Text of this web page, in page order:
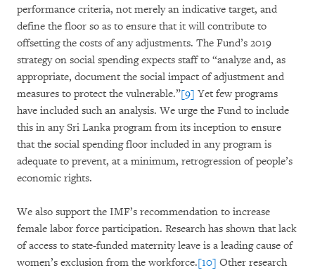
performance criteria, not merely an indicative target, and
define the floor so as to ensure that it will contribute to
offsetting the costs of any adjustments. The Fund’s 2019
strategy on social spending expects staff to “analyze and, as
appropriate, document the social impact of adjustment and
measures to protect the vulnerable.”[9] Yet few programs
have included such an analysis. We urge the Fund to include
this in any Sri Lanka program from its inception to ensure
that the social spending floor included in any program is
adequate to prevent, at a minimum, retrogression of people’s
economic rights.
We also support the IMF’s recommendation to increase
female labor force participation. Research has shown that lack
of access to state-funded maternity leave is a leading cause of
women’s exclusion from the workforce.[10] Other research